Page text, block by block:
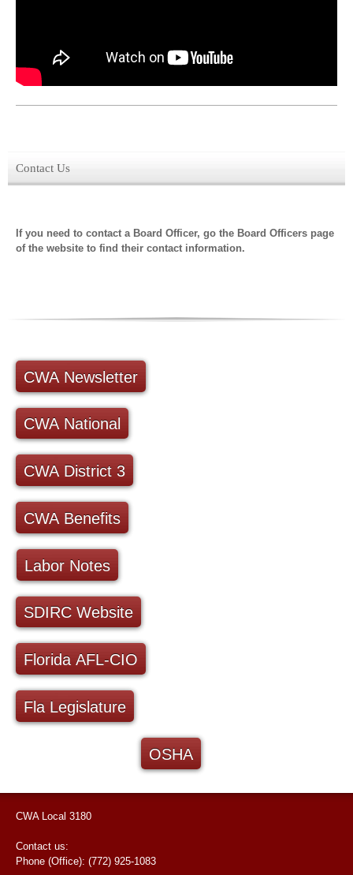
CWA Newsletter
CWA National
CWA District 3
CWA Benefits
Labor Notes
SDIRC Website
Florida AFL-CIO
Fla Legislature
OSHA
Contact Us
If you need to contact a Board Officer, go the Board Officers page
of the website to find their contact information.
CWA Local 3180
Contact us:
Phone (Office): (772) 925-1083